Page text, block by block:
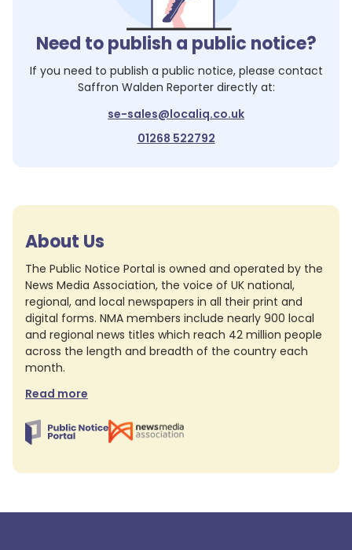
Need to publish a public notice?
If you need to publish a public notice, please contact
Saffron Walden Reporterdirectly at:
se-sales@localiq.co.uk
01268 522792
About Us
The Public Notice Portal is owned and operated by the
News Media Association, the voice of UK national,
regional, and local newspapers in all their print and
digital forms. NMA members include nearly 900 local
and regional news titles which reach 42 million people
across the length and breadth of the country each
month.
Read more